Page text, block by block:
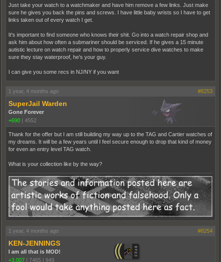
Just take your watch to a watchmaker and have him remove a few links. Just make
sure he gives you back the pins and screws. I have little baby wrists so I have to get
links taken out of every watch I get.
It's important to find someone who knows their shit. Go into a watch repair shop and
ask him about how often a submariner should be serviced. If he gives a 15 minute
autistic lecture on watch repair and how to properly service dive watches to make
sure they stay waterproof, he's your guy.
I can give you some recs in NJ/NY if you want
1 year, 4 months ago #8253
SuperJail Warden
Gone Forever
+690 | 4552
Thank for the offer but I am still building my way up to the TAG and Cartier watches of
my dreams. It will be a few years until I feel secure enough to drop that kind of money
for even an entry level TAG watch.
What is your collection like by the way?
1 year, 4 months ago #8254
KEN-JENNINGS
I am all that is MOD!
+3,007 | 7465 | 949